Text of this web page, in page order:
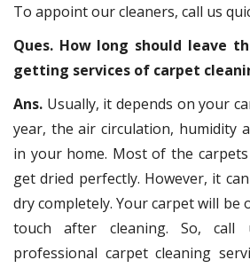
To appoint our cleaners, call us
Ques. How long should leave
getting services of carpet
Ans. Usually, it depends on your
year, the air circulation, humidity
in your home. Most of the
get dried perfectly. However, it
dry completely. Your carpet will be
touch after cleaning. So,
professional carpet cleaning